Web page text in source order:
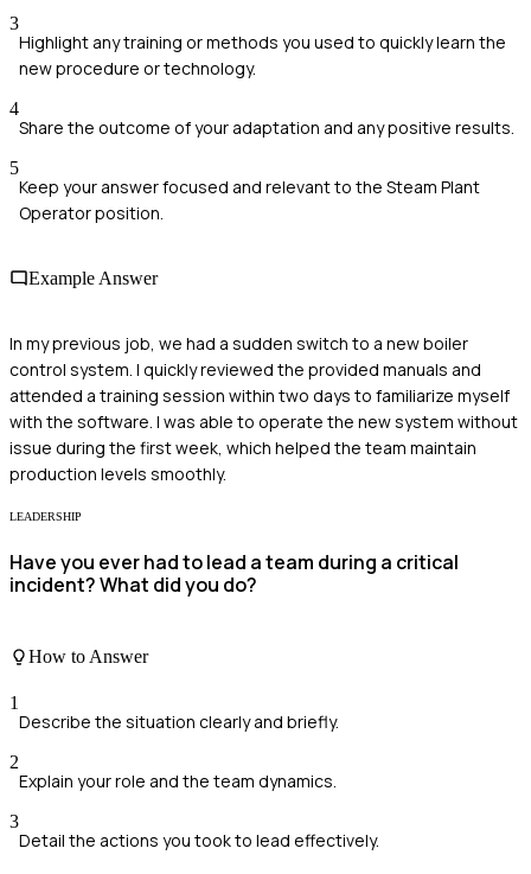
3
Highlight any training or methods you used to quickly learn the
new procedure or technology.
4
Share the outcome of your adaptation and any positive results.
5
Keep your answer focused and relevant to the Steam Plant
Operator position.
Example Answer
In my previous job, we had a sudden switch to a new boiler
control system. I quickly reviewed the provided manuals and
attended a training session within two days to familiarize myself
with the software. I was able to operate the new system without
issue during the first week, which helped the team maintain
production levels smoothly.
LEADERSHIP
Have you ever had to lead a team during a critical
incident? What did you do?
How to Answer
1
Describe the situation clearly and briefly.
2
Explain your role and the team dynamics.
3
Detail the actions you took to lead effectively.